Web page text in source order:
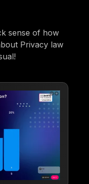
sense of how
Privacy law